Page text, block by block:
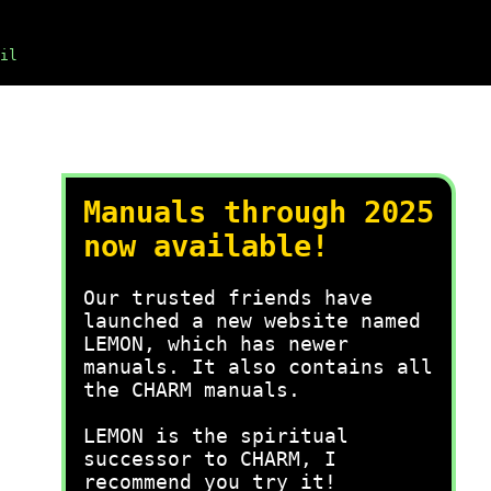
Manuals through 2025
now available!
Our trusted friends have
launched a new website named
LEMON, which has newer
manuals. It also contains all
the CHARM manuals.
LEMON is the spiritual
successor to CHARM, I
recommend you try it!